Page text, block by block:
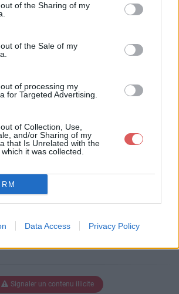
of the Sharing of my
of the Sale of my
of processing my
for Targeted Advertising.
of Collection, Use,
and/or Sharing of my
that Is Unrelated with the
it was collected.
Data Access Privacy Policy
le fichier Ark - Serv -
Ark - Serv - Prix Table
le fichier (14 Ko)
Signaler un contenu illicite